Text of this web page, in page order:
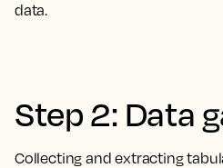
data.
Step 2: Data
Collecting and extracting